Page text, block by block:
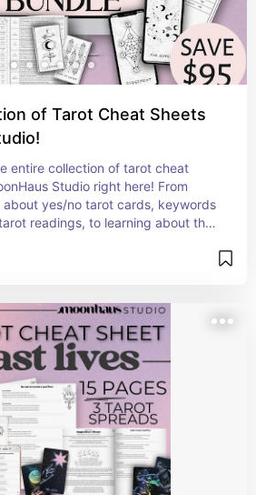
unique tarot cheat sheet today
Studio!
of Tarot Cheat Sheets
entire collection of tarot cheat
Studio right here! From
about yes/no tarot cards, keywords
readings, to learning about the
and every sort of tarot lover!
easily readable fonts & layouts
real tarot knowledge and lived
not already made templates or AI.
Studio supply you with affordable,
and accessible tarot cheat